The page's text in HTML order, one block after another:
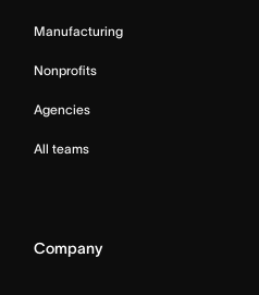
Manufacturing
Nonprofits
Agencies
All teams
Company